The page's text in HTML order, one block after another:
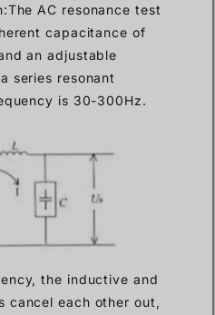
AC resonance test
capacitance of
an adjustable
series resonant
is 30-300Hz.
the inductive and
cancel each other out,